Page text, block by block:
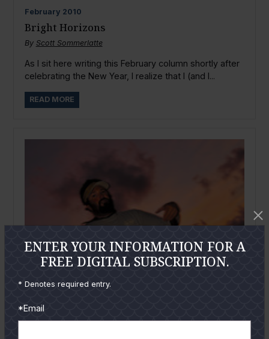
February 2010
Bright Horizons
By Scott Sommerlatte
As I sit here writing this February column shortly after
celebrating the New Year, I realize that I (and I...
READ MORE
ENTER YOUR INFORMATION FOR A
FREE DIGITAL SUBSCRIPTION.
* Denotes required entry.
*Email